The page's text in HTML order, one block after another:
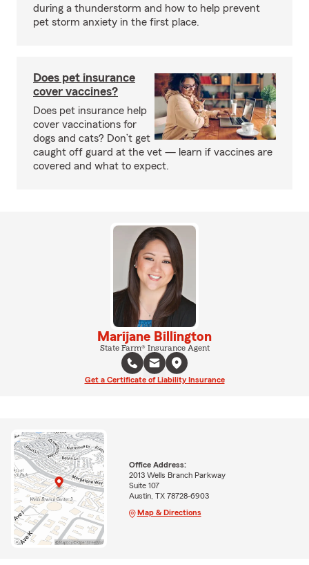
during a thunderstorm and how to help prevent
pet storm anxiety in the first place.
Does pet insurance
cover vaccines?
Does pet insurance help
cover vaccinations for
dogs and cats? Don’t get
caught off guard at the vet — learn if vaccines are
covered and what to expect.
Marijane Billington
State Farm® Insurance Agent
Get a Certificate of Liability Insurance
Office Address:
2013 Wells Branch Parkway
Suite 107
Austin, TX 78728-6903
Map & Directions